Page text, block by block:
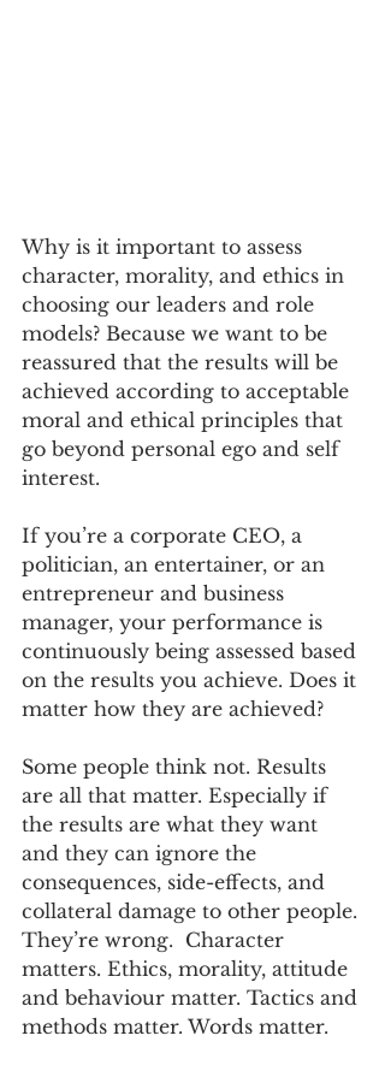
Why is it important to assess
character, morality, and ethics in
choosing our leaders and role
models? Because we want to be
reassured that the results will be
achieved according to acceptable
moral and ethical principles that
go beyond personal ego and self
interest.
If you’re a corporate CEO, a
politician, an entertainer, or an
entrepreneur and business
manager, your performance is
continuously being assessed based
on the results you achieve. Does it
matter how they are achieved?
Some people think not. Results
are all that matter. Especially if
the results are what they want
and they can ignore the
consequences, side-effects, and
collateral damage to other people.
They’re wrong.  Character
matters. Ethics, morality, attitude
and behaviour matter. Tactics and
methods matter. Words matter.